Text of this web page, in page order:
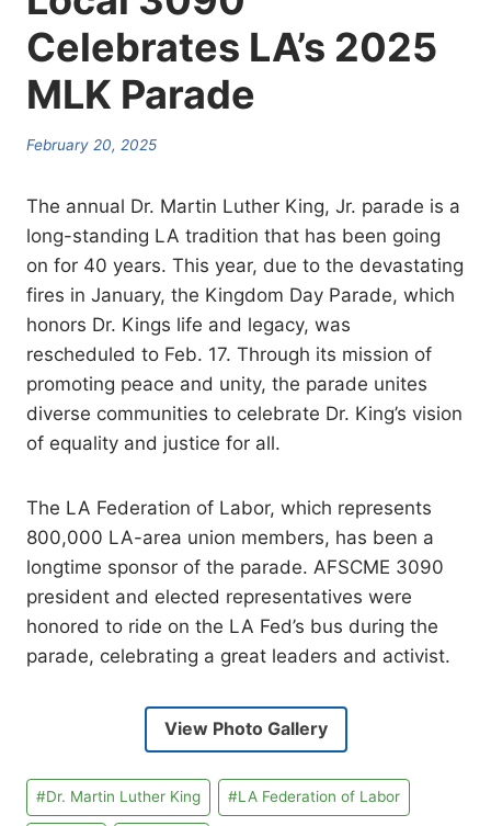
Celebrates LA’s 2025
MLK Parade
February 20, 2025
The annual Dr. Martin Luther King, Jr. parade is a
long-standing LA tradition that has been going
on for 40 years. This year, due to the devastating
fires in January, the Kingdom Day Parade, which
honors Dr. Kings life and legacy, was
rescheduled to Feb. 17. Through its mission of
promoting peace and unity, the parade unites
diverse communities to celebrate Dr. King’s vision
of equality and justice for all.
The LA Federation of Labor, which represents
800,000 LA-area union members, has been a
longtime sponsor of the parade. AFSCME 3090
president and elected representatives were
honored to ride on the LA Fed’s bus during the
parade, celebrating a great leaders and activist.
View Photo Gallery
Post
Tags:
#Dr. Martin Luther King #LA Federation of Labor